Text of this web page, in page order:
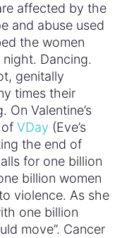
affected by the
and abuse used
the women
Dancing.
genitally
times their
On Valentine’s
VDay (Eve’s
the end of
for one billion
billion women
violence. As she
one billion
move”. Cancer